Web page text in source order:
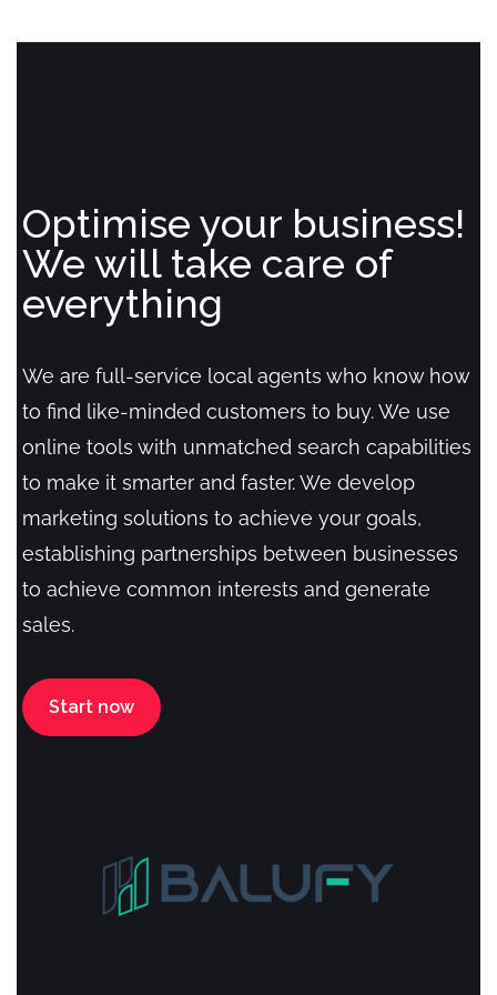
Optimise your business!
We will take care of
everything
We are full-service local agents who know how
to find like-minded customers to buy. We use
online tools with unmatched search capabilities
to make it smarter and faster. We develop
marketing solutions to achieve your goals,
establishing partnerships between businesses
to achieve common interests and generate
sales.
Start now